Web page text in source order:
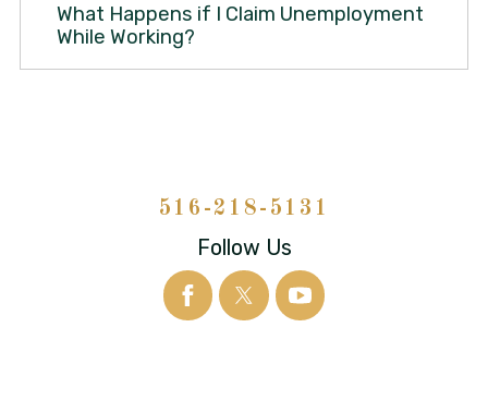
What Happens if I Claim Unemployment
While Working?
516-218-5131
Follow Us